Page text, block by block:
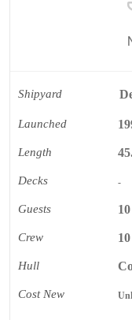
Shipyard
Launched
Length
Decks -
Guests 10
Crew 10
Hull
Cost New